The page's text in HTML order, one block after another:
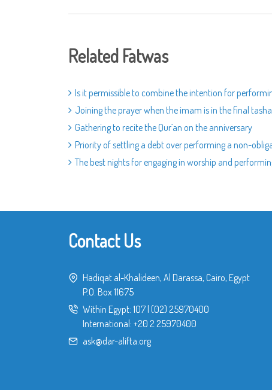
Related Fatwas
Is it permissible to combine the intention for
Joining the prayer when the imam is in the final
Gathering to recite the Qur`an on the anniversary
Priority of settling a debt over performing a non-
The best nights for engaging in worship and
Contact Us
Hadiqat al-Khalideen, Al Darassa, Cairo, Egypt
P.O. Box 11675
Within Egypt: 107 (02) 25970400
International: +20 2 25970400
ask@dar-alifta.org